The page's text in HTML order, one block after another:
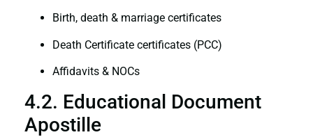
Birth, death & marriage certificates
Death Certificate certificates (PCC)
Affidavits & NOCs
4.2. Educational Document
Apostille